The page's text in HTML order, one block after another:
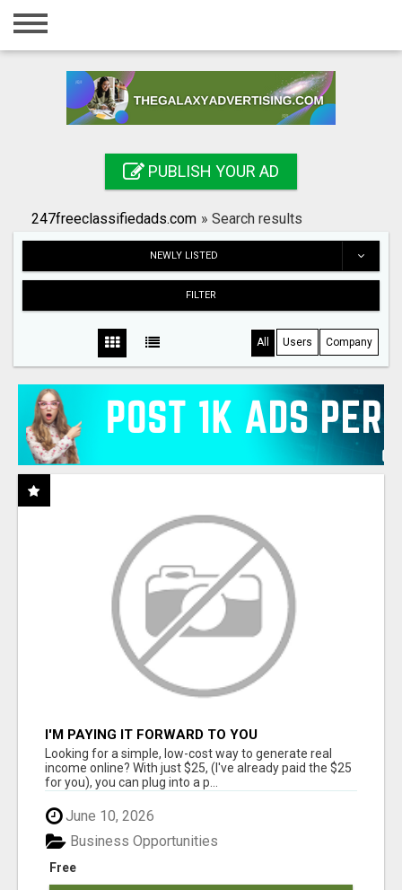
Home
Registration
Search
PUBLISH YOUR AD
247freeclassifiedads.com » Search results
NEWLY LISTED
FILTER
All Users Company
I'M PAYING IT FORWARD TO YOU
Looking for a simple, low-cost way to generate real
income online? With just $25, (I've already paid the $25
for you), you can plug into a p...
June 10, 2026
Free
Business Opportunities